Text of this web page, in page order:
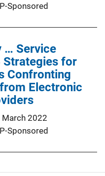
Sponsored
… Service
Strategies for
Confronting
Electronic
March 2022
Sponsored